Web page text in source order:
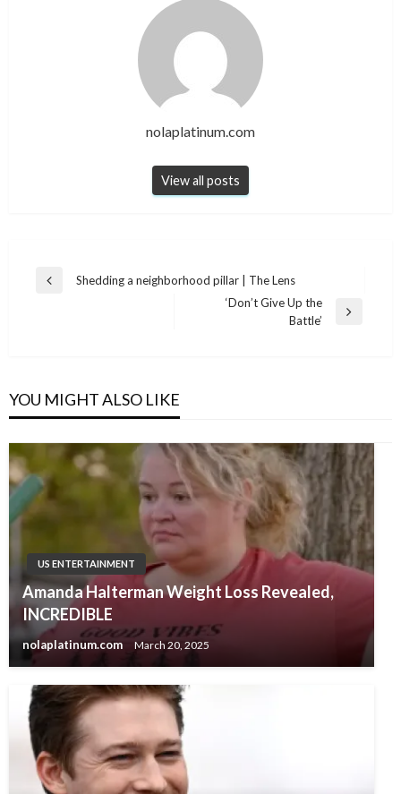
nolaplatinum.com
View all posts
Post
Previous
Shedding a neighborhood pillar | The Lens
‘Don’t Give Up the
Battle’
YOU MIGHT ALSO LIKE
US ENTERTAINMENT
Amanda Halterman Weight Loss Revealed,
INCREDIBLE
nolaplatinum.com March 20, 2025